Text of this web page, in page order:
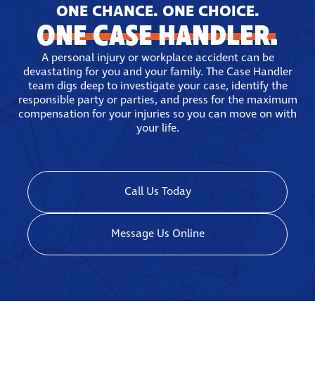
ONE CHANCE. ONE CHOICE.
ONE CASE HANDLER.
A personal injury or workplace accident can be
devastating for you and your family. The Case Handler
team digs deep to investigate your case, identify the
responsible party or parties, and press for the maximum
compensation for your injuries so you can move on with
your life.
Call Us Today
Message Us Online